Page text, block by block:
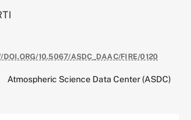
DOI.ORG/10.5067/ASDC_DAAC/FIRE/0120
Atmospheric Science Data Center (ASDC)